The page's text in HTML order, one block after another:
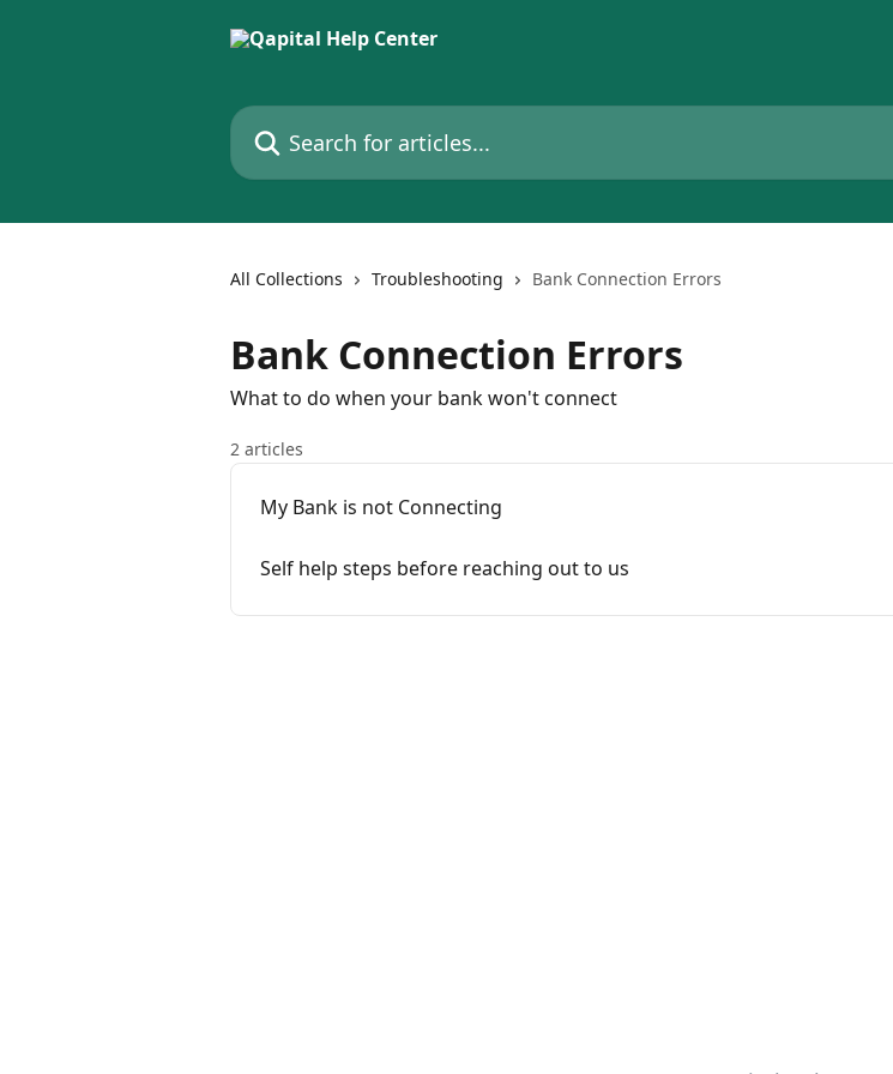
Search for articles...
All Collections Troubleshooting Bank Connection Errors
Bank Connection Errors
What to do when your bank won't connect
2 articles
My Bank is not Connecting
Self help steps before reaching out to us